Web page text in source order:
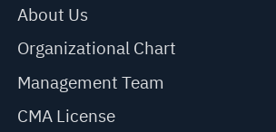
About Us
Organizational Chart
Management Team
CMA License